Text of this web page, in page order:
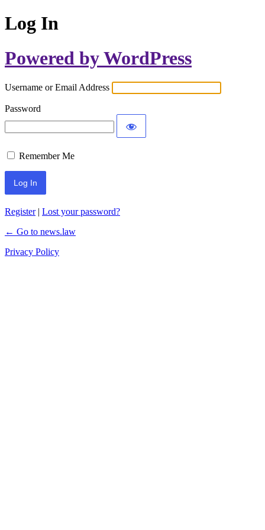
Log In
Powered by WordPress
Username or Email Address
Password
Remember Me
Register| Lost your password?
← Go to news.law
Privacy Policy